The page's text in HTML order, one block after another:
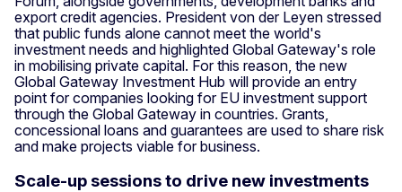
export credit agencies. President von der Leyen stressed
that public funds alone cannot meet the world's
investment needs and highlighted Global Gateway's role
in mobilising private capital. For this reason, the new
Global Gateway Investment Hub will provide an entry
point for companies looking for EU investment support
through the Global Gateway in countries. Grants,
concessional loans and guarantees are used to share risk
and make projects viable for business.
Scale-up sessions to drive new investments